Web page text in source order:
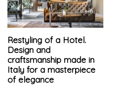
Restyling of a Hotel.
Design and
craftsmanship made in
Italy for a masterpiece
of elegance